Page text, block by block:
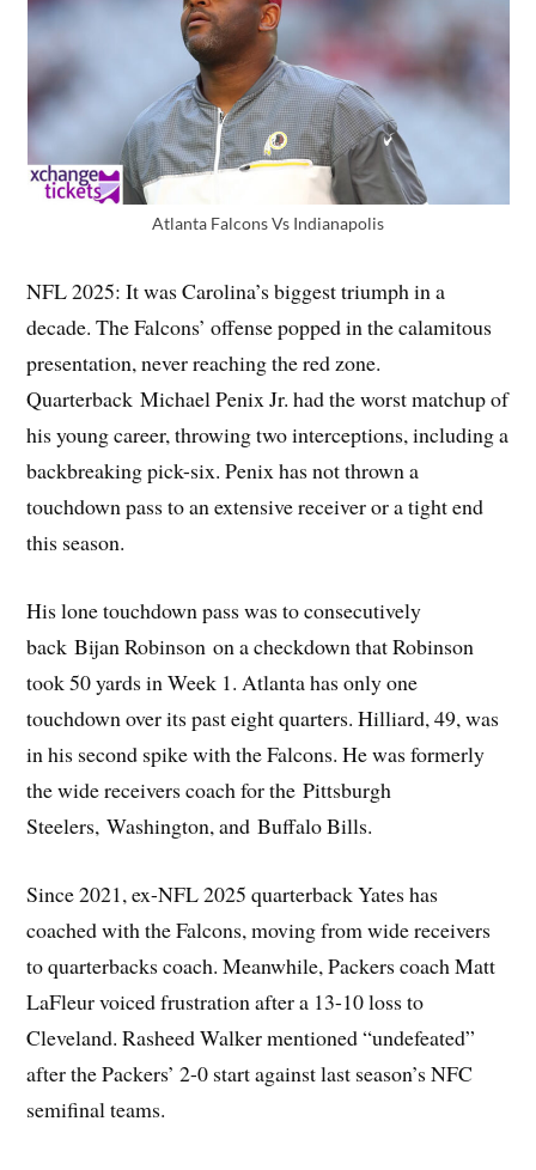
Atlanta Falcons Vs Indianapolis
NFL 2025: It was Carolina’s biggest triumph in a
decade. The Falcons’ offense popped in the calamitous
presentation, never reaching the red zone.
Quarterback Michael Penix Jr. had the worst matchup of
his young career, throwing two interceptions, including a
backbreaking pick-six. Penix has not thrown a
touchdown pass to an extensive receiver or a tight end
this season.
His lone touchdown pass was to consecutively
back Bijan Robinson on a checkdown that Robinson
took 50 yards in Week 1. Atlanta has only one
touchdown over its past eight quarters. Hilliard, 49, was
in his second spike with the Falcons. He was formerly
the wide receivers coach for the Pittsburgh
Steelers, Washington, and Buffalo Bills.
Since 2021, ex-NFL 2025 quarterback Yates has
coached with the Falcons, moving from wide receivers
to quarterbacks coach. Meanwhile, Packers coach Matt
LaFleur voiced frustration after a 13-10 loss to
Cleveland. Rasheed Walker mentioned “undefeated”
after the Packers’ 2-0 start against last season’s NFC
semifinal teams.